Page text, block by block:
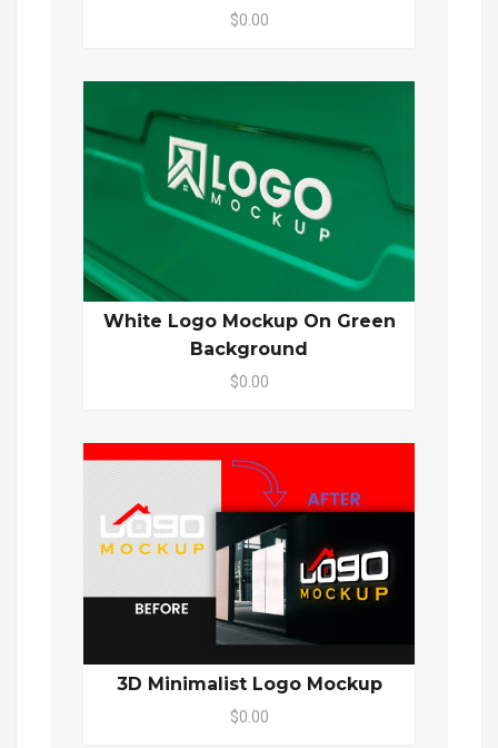
$0.00
White Logo Mockup On Green
Background
$0.00
3D Minimalist Logo Mockup
$0.00